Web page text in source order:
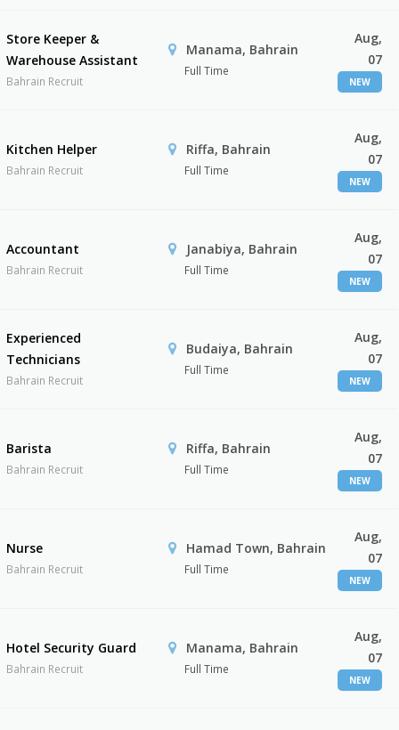
Store Keeper &
Warehouse Assistant
Bahrain Recruit
Manama, Bahrain
Full Time
Aug,
07
NEW
Kitchen Helper
Bahrain Recruit
Riffa, Bahrain
Full Time
Aug,
07
NEW
Accountant
Bahrain Recruit
Janabiya, Bahrain
Full Time
Aug,
07
NEW
Experienced
Technicians
Bahrain Recruit
Budaiya, Bahrain
Full Time
Aug,
07
NEW
Barista
Bahrain Recruit
Riffa, Bahrain
Full Time
Aug,
07
NEW
Nurse
Bahrain Recruit
Hamad Town, Bahrain
Full Time
Aug,
07
NEW
Hotel Security Guard
Bahrain Recruit
Manama, Bahrain
Full Time
Aug,
07
NEW